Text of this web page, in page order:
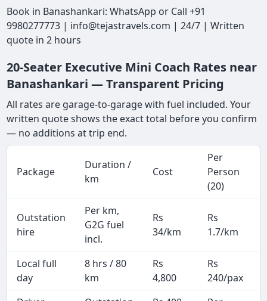
Book in Banashankari: WhatsApp or Call +91
9980277773 | info@tejastravels.com | 24/7 | Written
quote in 2 hours
20-Seater Executive Mini Coach Rates near
Banashankari — Transparent Pricing
All rates are garage-to-garage with fuel included. Your
written quote shows the exact total before you confirm
— no additions at trip end.
Package
Duration /
km
Cost
Per
Person
(20)
Outstation
hire
Per km,
G2G fuel
incl.
Rs
34/km
Rs
1.7/km
Local full
day
8 hrs / 80
km
Rs
4,800
Rs
240/pax